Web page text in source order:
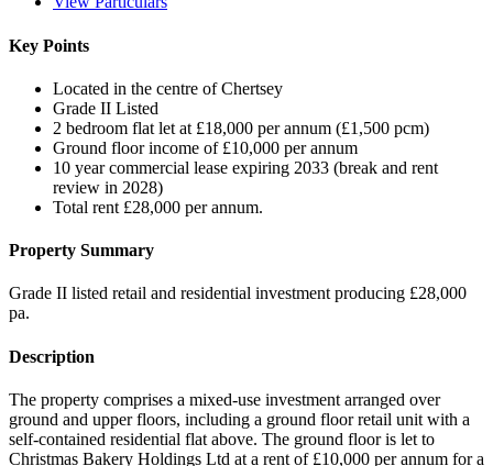
Key Points
Located in the centre of Chertsey
Grade II Listed
2 bedroom flat let at £18,000 per annum (£1,500 pcm)
Ground floor income of £10,000 per annum
10 year commercial lease expiring 2033 (break and rent
review in 2028)
Total rent £28,000 per annum.
Property Summary
Grade II listed retail and residential investment producing £28,000
pa.
Description
The property comprises a mixed-use investment arranged over
ground and upper floors, including a ground floor retail unit with a
self-contained residential flat above. The ground floor is let to
Christmas Bakery Holdings Ltd at a rent of £10,000 per annum for a